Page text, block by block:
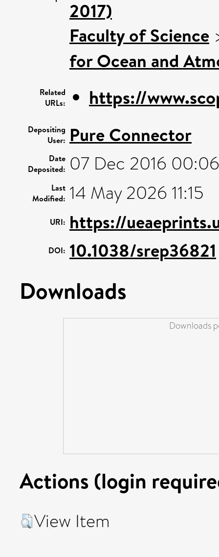
2017)
Faculty of Science
for Ocean and
Related
URLs:
https://
Depositing
User: Pure Connector
Date
Deposited: 07 Dec 2016 00:06
Last
Modified: 14 May 2026 11:15
URI: https://
DOI: 10.1038/srep36821
Downloads
Downloads
Actions (login
View Item